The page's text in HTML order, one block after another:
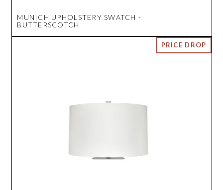
MUNICH UPHOLSTERY SWATCH -
BUTTERSCOTCH